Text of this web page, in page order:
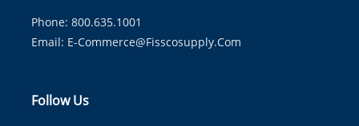
Phone: 800.635.1001
Email: E-Commerce@fisscosupply.com
Follow Us